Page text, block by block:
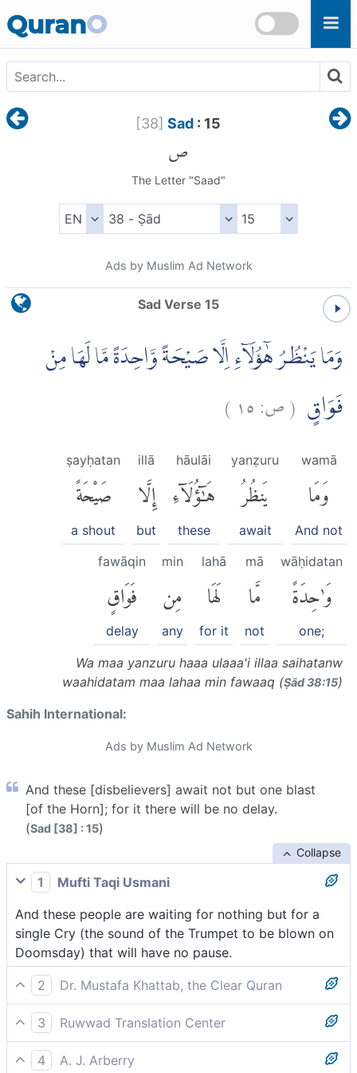
QuranO
[38] Sad : 15
ص
The Letter "Saad"
Ads by Muslim Ad Network
Sad Verse 15
وَمَا يَنْظُرُ هٰٓؤُلَاۤءِ اِلَّا صَيْحَةً وَّاحِدَةً مَّا لَهَا مِنْ
فَوَاقٍ (ص:١٥ )
wamā
وَمَا
And not
yanẓuru
يَنظُرُ
await
hāulāi
هَٰٓؤُلَآءِ
these
illā
إِلَّا
but
ṣayḥatan
صَيْحَةً
a shout
wāḥidatan
وَٰحِدَةً
one;
mā
مَّا
not
lahā
لَهَا
for it
min
مِن
any
fawāqin
فَوَاقٍ
delay
Wa maa yanzuru haaa ulaaa'i illaa saihatanw
waahidatam maa lahaa min fawaaq (Ṣād 38:15)
Sahih International:
Ads by Muslim Ad Network
And these [disbelievers] await not but one blast
[of the Horn]; for it there will be no delay.
(Sad [38] : 15)
Collapse
1
Mufti Taqi Usmani
And these people are waiting for nothing but for a
single Cry (the sound of the Trumpet to be blown on
Doomsday) that will have no pause.
2
Dr. Mustafa Khattab, the Clear Quran
These ˹pagans˺ are awaiting nothing but a single Blast
that cannot be stopped.
3
Ruwwad Translation Center
They are only waiting for a single Blast that cannot
4
A. J. Arberry